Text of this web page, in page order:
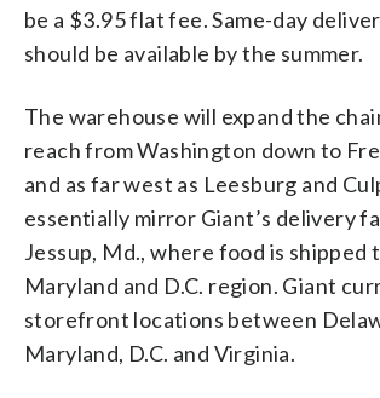
be a $3.95 flat fee. Same-day
should be available by the summer.
The warehouse will expand the
reach from Washington down to
and as far west as Leesburg and
essentially mirror Giant’s delivery
Jessup, Md., where food is shipped
Maryland and D.C. region. Giant
storefront locations between
Maryland, D.C. and Virginia.